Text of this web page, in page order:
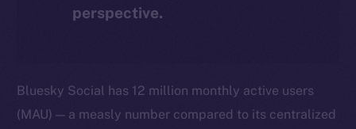
perspective.
Bluesky Social has 12 million monthly active users
(MAU) — a measly number compared to its centralized